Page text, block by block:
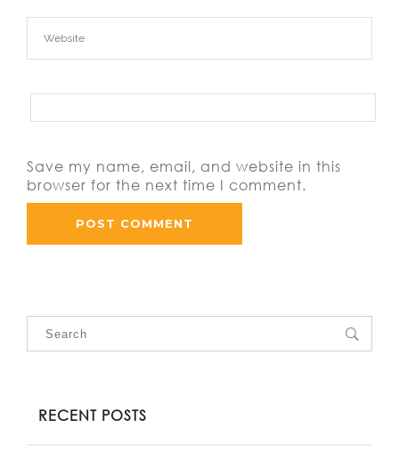
Save my name, email, and website in this
browser for the next time I comment.
RECENT POSTS